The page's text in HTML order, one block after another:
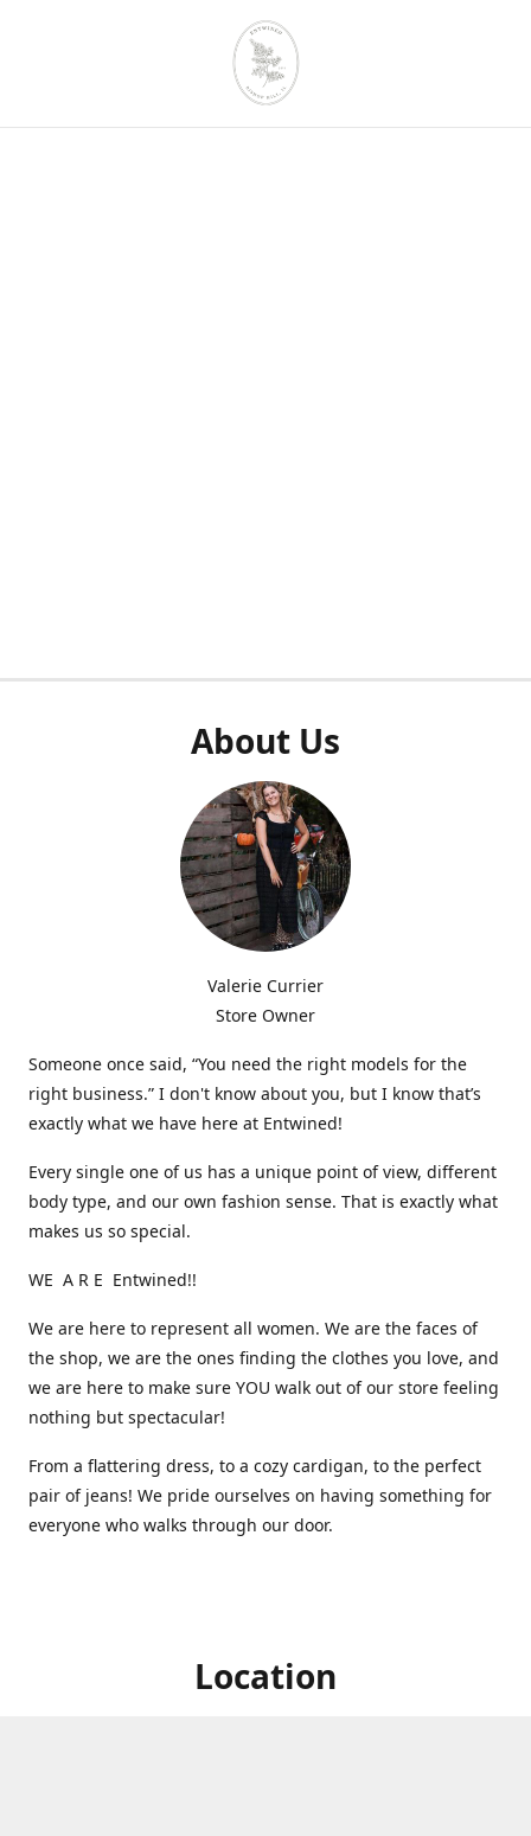
About Us
Valerie Currier
Store Owner
Someone once said, “You need the right models for the
right business.” I don't know about you, but I know that’s
exactly what we have here at Entwined!
Every single one of us has a unique point of view, different
body type, and our own fashion sense. That is exactly what
makes us so special.
WE A R E Entwined!!
We are here to represent all women. We are the faces of
the shop, we are the ones finding the clothes you love, and
we are here to make sure YOU walk out of our store feeling
nothing but spectacular!
From a flattering dress, to a cozy cardigan, to the perfect
pair of jeans! We pride ourselves on having something for
everyone who walks through our door.
Location